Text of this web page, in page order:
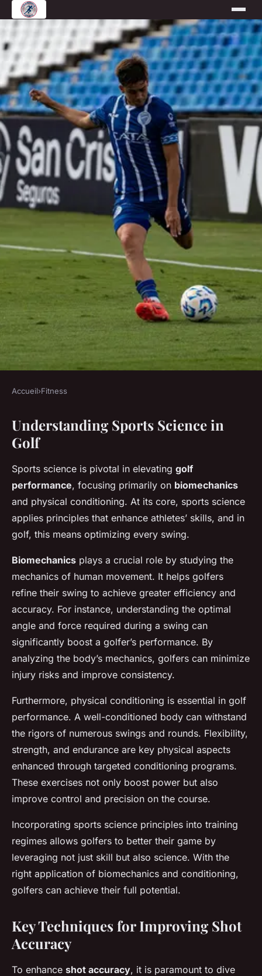
Enhancing Your Golf Game:
Leveraging Sports Science for
Precision in Shot Accuracy
Chloé 22 novembre 2024 •5 min de lecture
Accueil›Fitness
Understanding Sports Science in
Golf
Sports science is pivotal in elevating golf
performance, focusing primarily on biomechanics
and physical conditioning. At its core, sports science
applies principles that enhance athletes’ skills, and in
golf, this means optimizing every swing.
Biomechanics plays a crucial role by studying the
mechanics of human movement. It helps golfers
refine their swing to achieve greater efficiency and
accuracy. For instance, understanding the optimal
angle and force required during a swing can
significantly boost a golfer’s performance. By
analyzing the body’s mechanics, golfers can minimize
injury risks and improve consistency.
Furthermore, physical conditioning is essential in golf
performance. A well-conditioned body can withstand
the rigors of numerous swings and rounds. Flexibility,
strength, and endurance are key physical aspects
enhanced through targeted conditioning programs.
These exercises not only boost power but also
improve control and precision on the course.
Incorporating sports science principles into training
regimes allows golfers to better their game by
leveraging not just skill but also science. With the
right application of biomechanics and conditioning,
golfers can achieve their full potential.
Key Techniques for Improving Shot
Accuracy
To enhance shot accuracy, it is paramount to dive